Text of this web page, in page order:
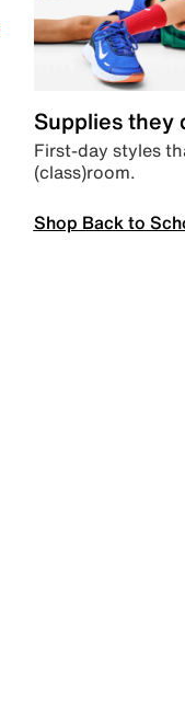
Supplies they
First-day styles
(class)room.
Shop Back to